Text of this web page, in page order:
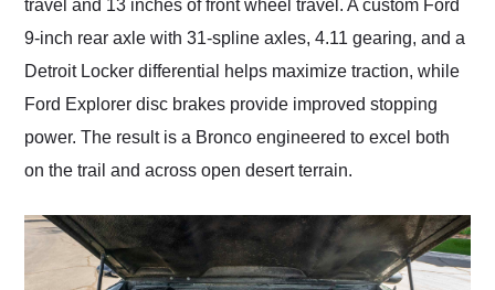
travel and 13 inches of front wheel travel. A custom Ford
9-inch rear axle with 31-spline axles, 4.11 gearing, and a
Detroit Locker differential helps maximize traction, while
Ford Explorer disc brakes provide improved stopping
power. The result is a Bronco engineered to excel both
on the trail and across open desert terrain.